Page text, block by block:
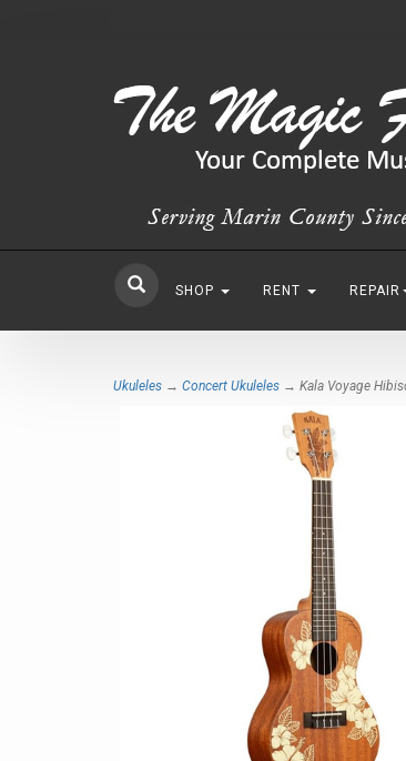
SHOP RENT REPAIR
Ukuleles → Concert Ukuleles → Kala Voyage